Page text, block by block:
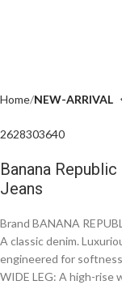
Home NEW-ARRIVAL
2628303640
Banana
Jeans
Brand BANANA
A classic denim.
engineered for
WIDE LEG: A high-rise